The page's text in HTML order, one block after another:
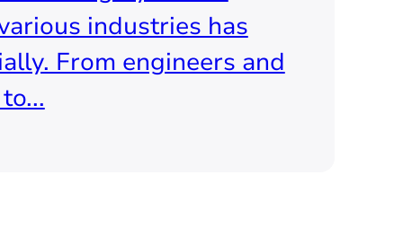
industries has
From engineers and